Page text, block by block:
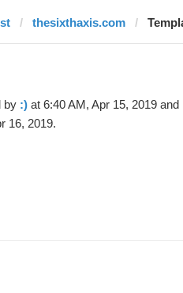
thesixthaxis.com
by :) at 6:40 AM, Apr 15, 2019 and
16, 2019.